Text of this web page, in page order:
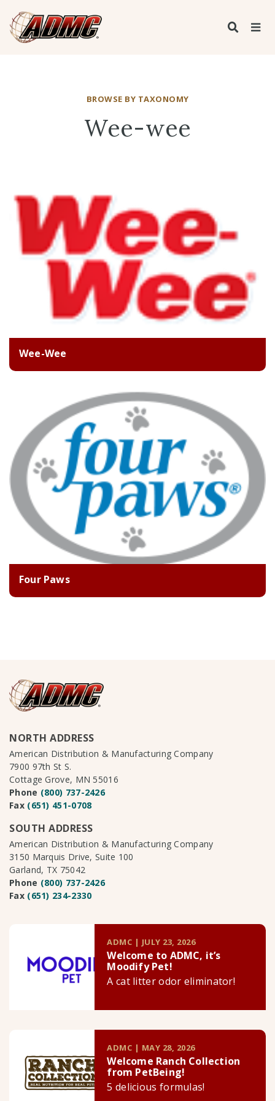
BROWSE BY TAXONOMY
Wee-wee
Wee-Wee
Four Paws
NORTH ADDRESS
American Distribution & Manufacturing Company
7900 97th St S.
Cottage Grove, MN 55016
Phone (800) 737-2426
Fax (651) 451-0708
SOUTH ADDRESS
American Distribution & Manufacturing Company
3150 Marquis Drive, Suite 100
Garland, TX 75042
Phone (800) 737-2426
Fax (651) 234-2330
ADMC | JULY 23, 2026
Welcome to ADMC, it’s
Moodify Pet!
A cat litter odor eliminator!
ADMC | MAY 28, 2026
Welcome Ranch Collection
from PetBeing!
5 delicious formulas!